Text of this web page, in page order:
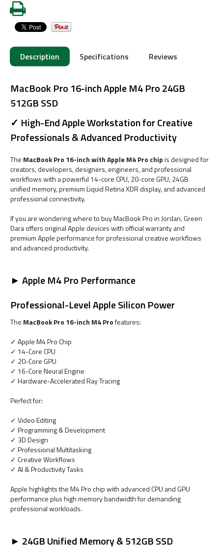
Description Specifications Reviews
MacBook Pro 16-inch Apple M4 Pro 24GB
512GB SSD
✓ High-End Apple Workstation for Creative
Professionals & Advanced Productivity
The MacBook Pro 16-inch with Apple M4 Pro chipis designed for
creators, developers, designers, engineers, and professional
workflows with a powerful 14-core CPU, 20-core GPU, 24GB
unified memory, premium Liquid Retina XDR display, and advanced
professional connectivity.
If you are wondering where to buy MacBook Pro in Jordan, Green
Dara offers original Apple devices with official warranty and
premium Apple performance for professional creative workflows
and advanced productivity.
► Apple M4 Pro Performance
Professional-Level Apple Silicon Power
The MacBook Pro 16-inch M4 Profeatures:
✓ Apple M4 Pro Chip
✓ 14-Core CPU
✓ 20-Core GPU
✓ 16-Core Neural Engine
✓ Hardware-Accelerated Ray Tracing
Perfect for:
✓ Video Editing
✓ Programming & Development
✓ 3D Design
✓ Professional Multitasking
✓ Creative Workflows
✓ AI & Productivity Tasks
Apple highlights the M4 Pro chip with advanced CPU and GPU
performance plus high memory bandwidth for demanding
professional workloads.
► 24GB Unified Memory & 512GB SSD